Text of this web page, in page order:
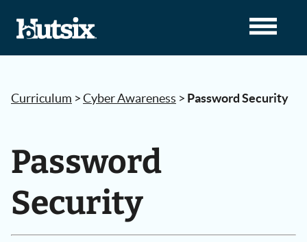
Curriculum >Cyber Awareness > Password Security
Password
Security